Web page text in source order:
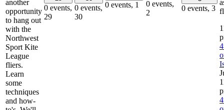
another
opportunity
to hang out
with the
Northwest
Sport Kite
League
fliers.
Learn
some
techniques
and how-
0 events,
29
0 events,
30
0 events, 1
0 events,
2
0 events, 3